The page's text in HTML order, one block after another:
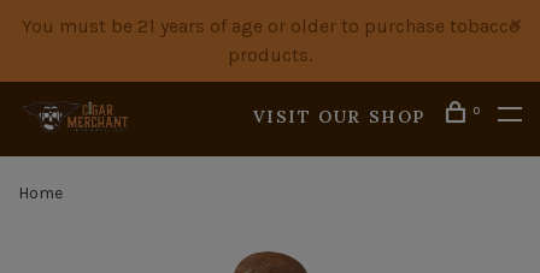
You must be 21 years of age or older to purchase tobacco
products.
VISIT OUR SHOP 0
Home